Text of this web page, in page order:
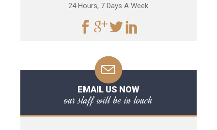
24 Hours, 7 Days A Week
EMAIL US NOW
our staff will be in touch